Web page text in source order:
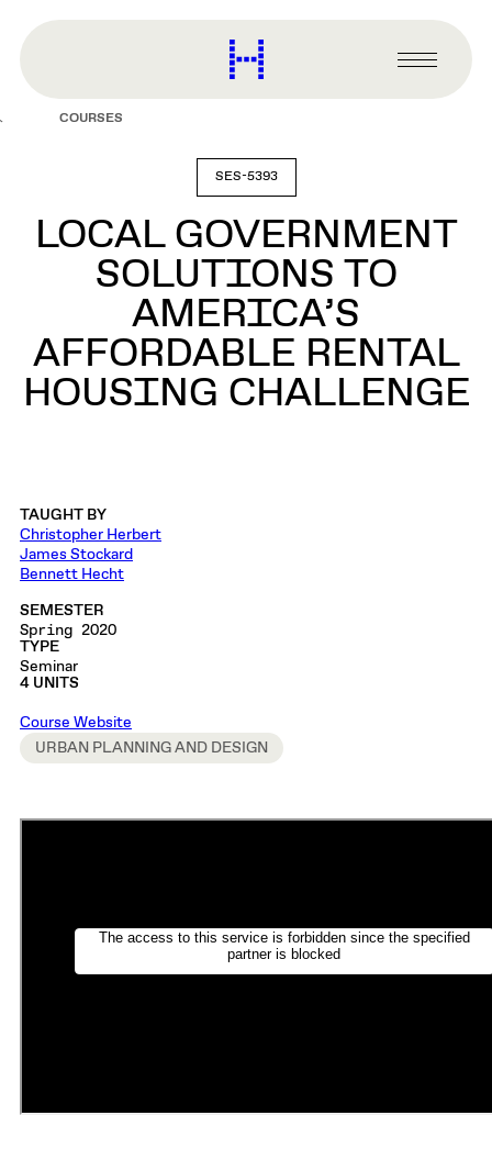
content
Harvard
Graduate
Primary
Menu
COURSES
SES-5393
LOCAL GOVERNMENT
SOLUTIONS TO
AMERICA’S
AFFORDABLE RENTAL
HOUSING CHALLENGE
TAUGHT BY
Christopher Herbert
James Stockard
Bennett Hecht
SEMESTER
Spring 2020
TYPE
Seminar
4 UNITS
Course Website
URBAN PLANNING AND DESIGN